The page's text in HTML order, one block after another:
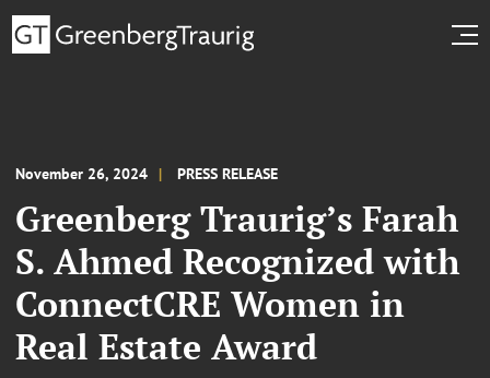
November 26, 2024 PRESS RELEASE
Greenberg Traurig’s Farah
S. Ahmed Recognized with
ConnectCRE Women in
Real Estate Award